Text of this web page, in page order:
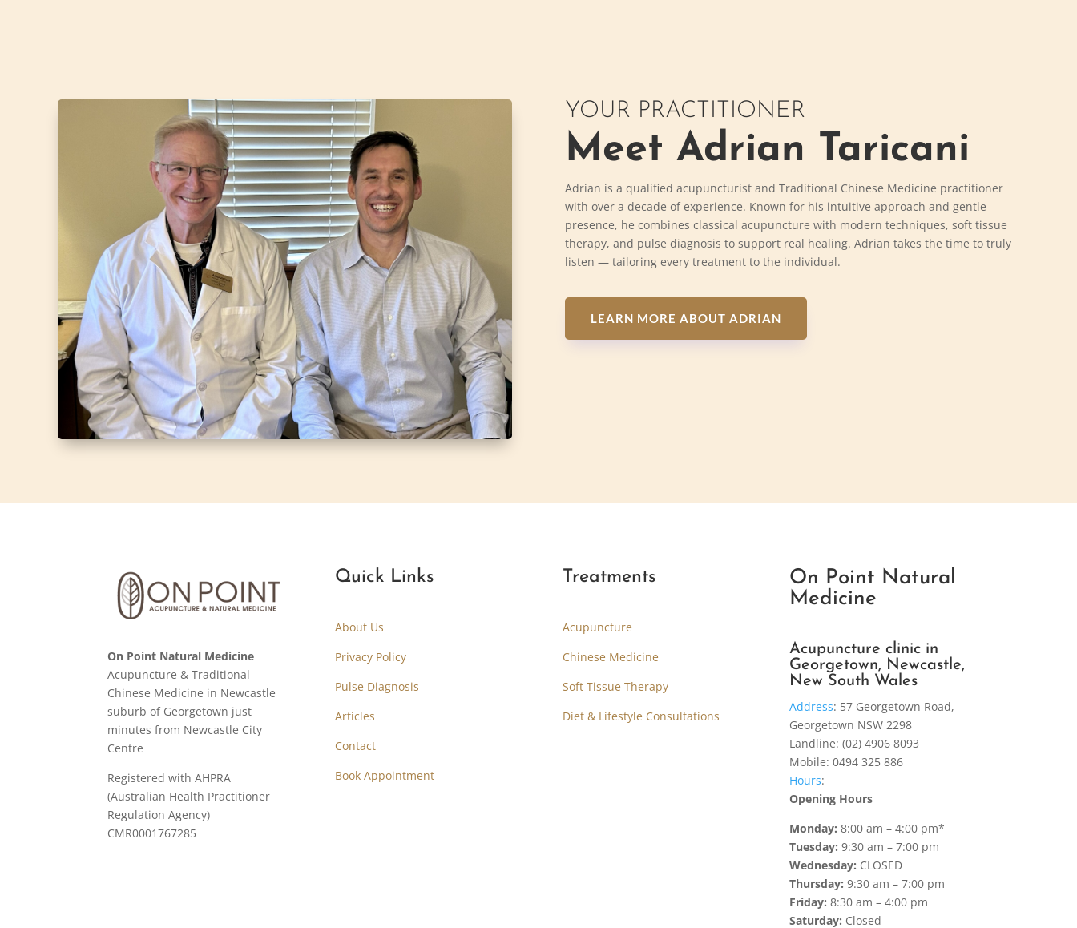
YOUR PRACTITIONER
Meet Adrian Taricani
Adrian is a qualified acupuncturist and Traditional Chinese Medicine practitioner
with over a decade of experience. Known for his intuitive approach and gentle
presence, he combines classical acupuncture with modern techniques, soft tissue
therapy, and pulse diagnosis to support real healing. Adrian takes the time to truly
listen — tailoring every treatment to the individual.
LEARN MORE ABOUT ADRIAN
On Point Natural Medicine
Acupuncture & Traditional
Chinese Medicine in Newcastle
suburb of Georgetown just
minutes from Newcastle City
Centre
Registered with AHPRA
(Australian Health Practitioner
Regulation Agency)
CMR0001767285
Quick Links
About Us
Privacy Policy
Pulse Diagnosis
Articles
Contact
Book Appointment
Treatments
Acupuncture
Chinese Medicine
Soft Tissue Therapy
Diet & Lifestyle Consultations
On Point Natural
Medicine
Acupuncture clinic in
Georgetown, Newcastle,
New South Wales
Address: 57 Georgetown Road,
Georgetown NSW 2298
Landline: (02) 4906 8093
Mobile: 0494 325 886
Hours:
Opening Hours
Monday: 8:00 am – 4:00 pm*
Tuesday: 9:30 am – 7:00 pm
Wednesday: CLOSED
Thursday: 9:30 am – 7:00 pm
Friday: 8:30 am – 4:00 pm
Saturday: Closed